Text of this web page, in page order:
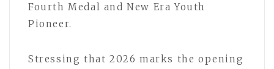
Fourth Medal and New Era Youth
Pioneer.
Stressing that 2026 marks the opening